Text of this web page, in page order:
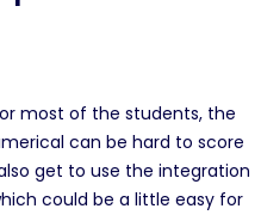
most of the students, the
can be hard to score
get to use the integration
could be a little easy for